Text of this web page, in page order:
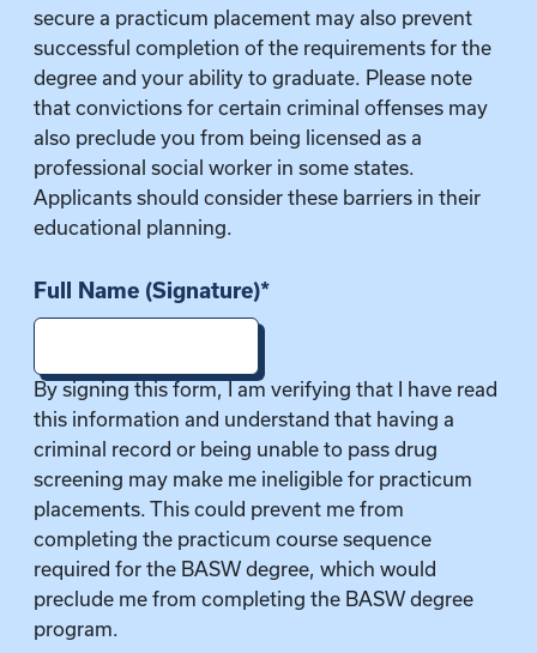
secure a practicum placement may also prevent
successful completion of the requirements for the
degree and your ability to graduate. Please note
that convictions for certain criminal offenses may
also preclude you from being licensed as a
professional social worker in some states.
Applicants should consider these barriers in their
educational planning.
Full Name (Signature)*
By signing this form, I am verifying that I have read
this information and understand that having a
criminal record or being unable to pass drug
screening may make me ineligible for practicum
placements. This could prevent me from
completing the practicum course sequence
required for the BASW degree, which would
preclude me from completing the BASW degree
program.